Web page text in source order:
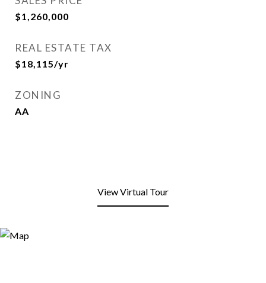
$1,260,000
REAL ESTATE TAX
$18,115/yr
ZONING
AA
View Virtual Tour